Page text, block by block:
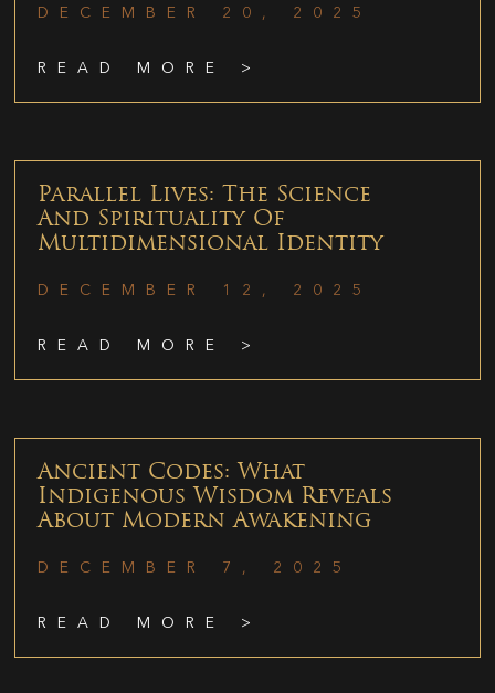
DECEMBER 20, 2025
READ MORE >
Parallel Lives: The Science
And Spirituality Of
Multidimensional Identity
DECEMBER 12, 2025
READ MORE >
Ancient Codes: What
Indigenous Wisdom Reveals
About Modern Awakening
DECEMBER 7, 2025
READ MORE >